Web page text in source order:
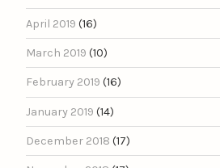
April 2019 (16)
March 2019 (10)
February 2019 (16)
January 2019 (14)
December 2018 (17)